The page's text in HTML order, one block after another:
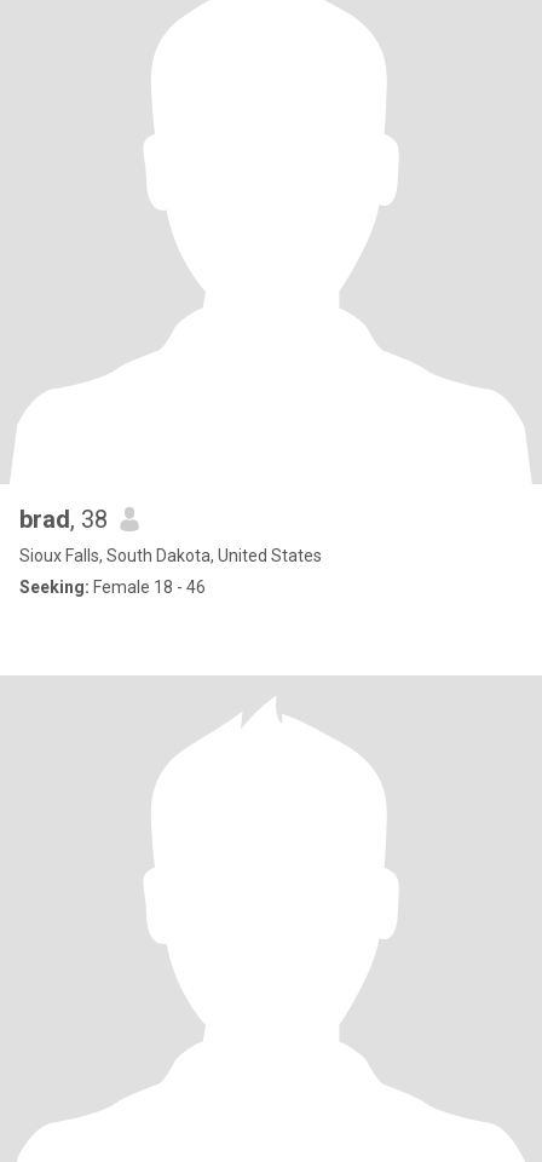
brad, 38
Sioux Falls, South Dakota, United States
Seeking: Female 18 - 46